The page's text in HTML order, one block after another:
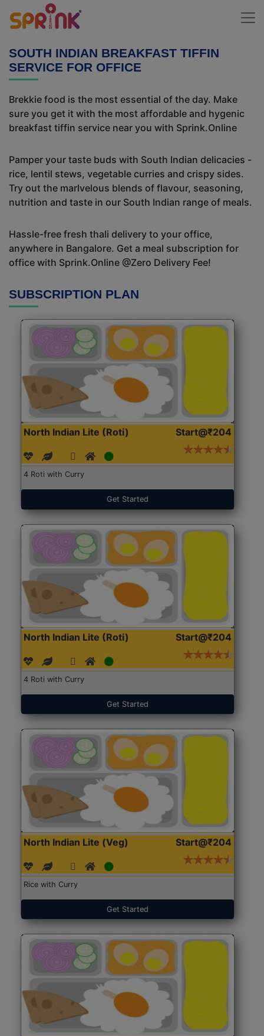
SOUTH INDIAN BREAKFAST TIFFIN
SERVICE FOR OFFICE
Brekkie food is the most essential of the day. Make
sure you get it with the most affordable and hygenic
breakfast tiffin service near you with Sprink.Online
Pamper your taste buds with South Indian delicacies -
rice, lentil stews, vegetable curries and crispy sides.
Try out the marlvelous blends of flavour, seasoning,
nutrition and taste in our South Indian range of meals.
Hassle-free fresh thali delivery to your office,
anywhere in Bangalore. Get a meal subscription for
office with Sprink.Online @Zero Delivery Fee!
SUBSCRIPTION PLAN
North Indian Lite (Roti) Start@₹204
4 Roti with Curry
Get Started
North Indian Lite (Roti) Start@₹204
4 Roti with Curry
Get Started
North Indian Lite (Veg) Start@₹204
Rice with Curry
Get Started